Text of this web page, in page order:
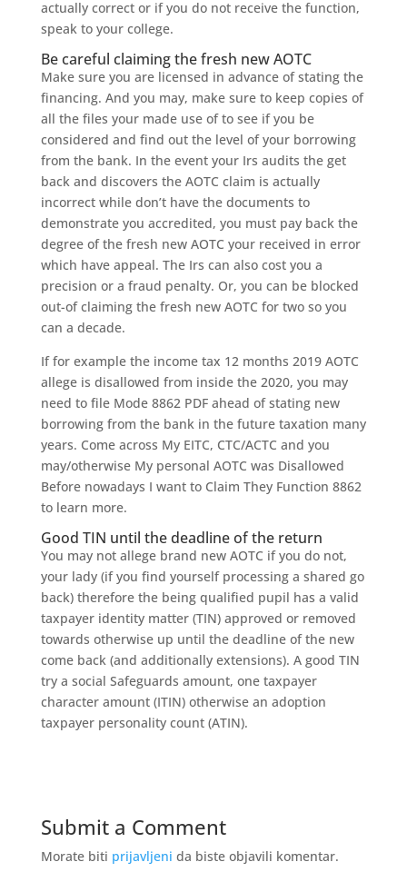
actually correct or if you do not receive the function,
speak to your college.
Be careful claiming the fresh new AOTC
Make sure you are licensed in advance of stating the
financing. And you may, make sure to keep copies of
all the files your made use of to see if you be
considered and find out the level of your borrowing
from the bank. In the event your Irs audits the get
back and discovers the AOTC claim is actually
incorrect while don’t have the documents to
demonstrate you accredited, you must pay back the
degree of the fresh new AOTC your received in error
which have appeal. The Irs can also cost you a
precision or a fraud penalty. Or, you can be blocked
out-of claiming the fresh new AOTC for two so you
can a decade.
If for example the income tax 12 months 2019 AOTC
allege is disallowed from inside the 2020, you may
need to file Mode 8862 PDF ahead of stating new
borrowing from the bank in the future taxation many
years. Come across My EITC, CTC/ACTC and you
may/otherwise My personal AOTC was Disallowed
Before nowadays I want to Claim They Function 8862
to learn more.
Good TIN until the deadline of the return
You may not allege brand new AOTC if you do not,
your lady (if you find yourself processing a shared go
back) therefore the being qualified pupil has a valid
taxpayer identity matter (TIN) approved or removed
towards otherwise up until the deadline of the new
come back (and additionally extensions). A good TIN
try a social Safeguards amount, one taxpayer
character amount (ITIN) otherwise an adoption
taxpayer personality count (ATIN).
Submit a Comment
Morate biti prijavljeni da biste objavili komentar.